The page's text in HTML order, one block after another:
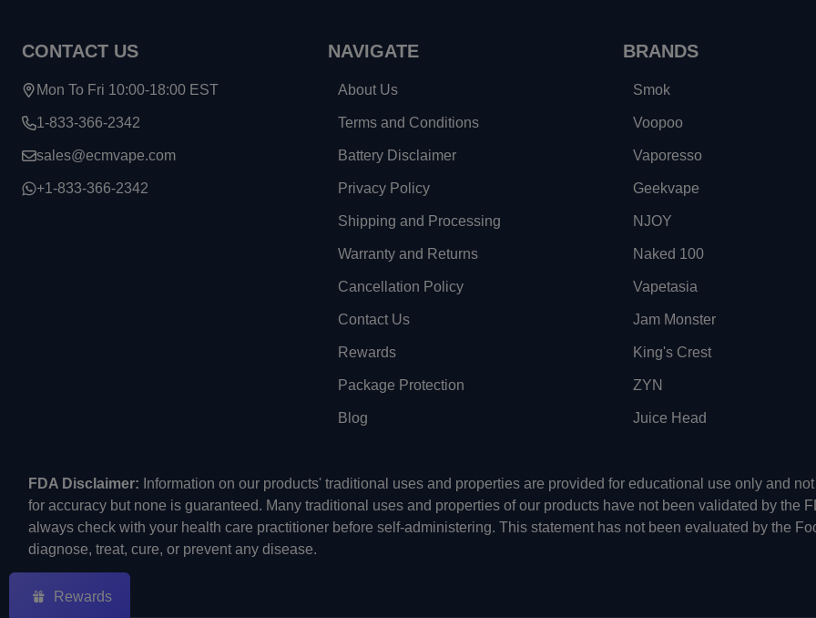
CONTACT US
Mon To Fri 10:00-18:00 EST
1-833-366-2342
sales@ecmvape.com
+1-833-366-2342
NAVIGATE
About Us
Terms and Conditions
Battery Disclaimer
Privacy Policy
Shipping and Processing
Warranty and Returns
Cancellation Policy
Contact Us
Rewards
Package Protection
Blog
BRANDS
Smok
Voopoo
Vaporesso
Geekvape
NJOY
Naked 100
Vapetasia
Jam Monster
King's Crest
ZYN
Juice Head
FDA Disclaimer: Information on our products' traditional uses and properties are provided for educational use only and
for accuracy but none is guaranteed. Many traditional uses and properties of our products have not been validated by the
always check with your health care practitioner before self-administering. This statement has not been evaluated by the
diagnose, treat, cure, or prevent any disease.
Rewards